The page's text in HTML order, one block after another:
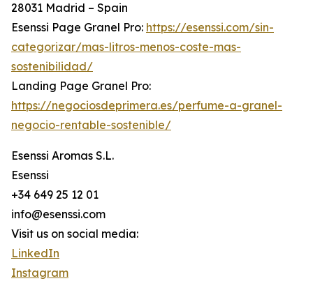
28031 Madrid – Spain
Esenssi Page Granel Pro: https://esenssi.com/sin-
categorizar/mas-litros-menos-coste-mas-
sostenibilidad/
Landing Page Granel Pro:
https://negociosdeprimera.es/perfume-a-granel-
negocio-rentable-sostenible/
Esenssi Aromas S.L.
Esenssi
+34 649 25 12 01
info@esenssi.com
Visit us on social media:
LinkedIn
Instagram